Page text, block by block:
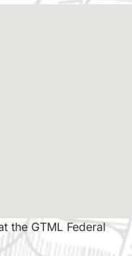
the GTML Federal